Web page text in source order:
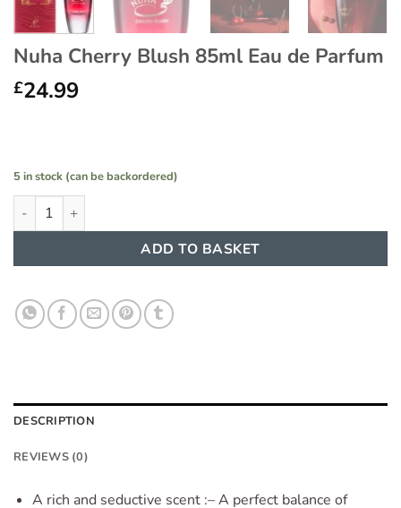
Nuha Cherry Blush 85ml Eau de Parfum
£24.99
5 in stock (can be backordered)
Nuha Cherry Blush 85ml Eau de Parfum quantity
ADD TO BASKET
DESCRIPTION
REVIEWS (0)
A rich and seductive scent :– A perfect balance of